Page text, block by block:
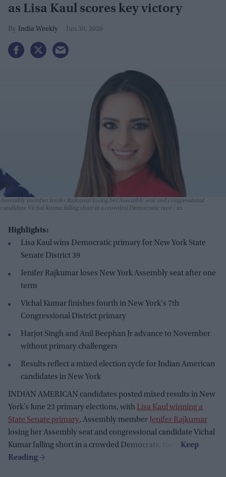
as Lisa Kaul scores key victory
India Weekly Jun 30, 2026
Assembly member Jenifer Rajkumar losing her Assembly seat and congressional
candidate Vichal Kumar falling short in a crowded Democratic race.
xx
Highlights:
Lisa Kaul wins Democratic primary for New York State
Senate District 39
Jenifer Rajkumar loses New York Assembly seat after one
term
Vichal Kumar finishes fourth in New York's 7th
Congressional District primary
Harjot Singh and Anil Beephan Jr advance to November
without primary challengers
Results reflect a mixed election cycle for Indian American
candidates in New York
INDIAN AMERICAN candidates posted mixed results in New
York’s June 23 primary elections, with Lisa Kaul winning a
State Senate primary, Assembly member Jenifer Rajkumar
losing her Assembly seat and congressional candidate Vichal
Kumar falling short in a crowded Democratic race.